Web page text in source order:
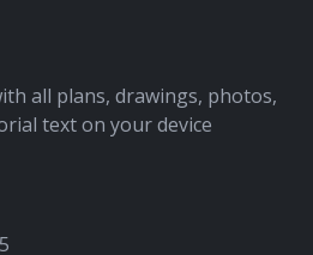
all plans, drawings, photos,
text on your device
5